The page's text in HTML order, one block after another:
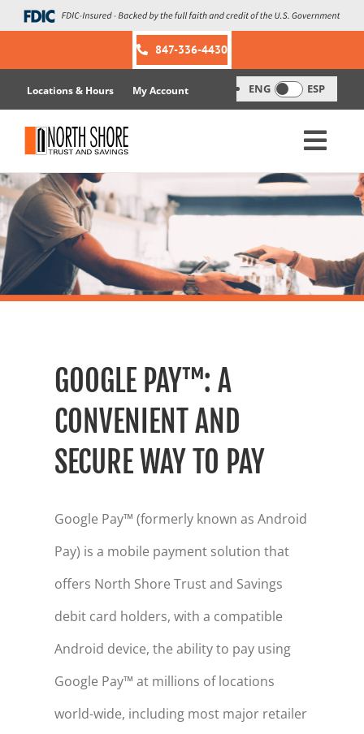
Skip
to
847-336-4430
Locations & Hours My Account ENG ESP
GOOGLE PAY™: A
CONVENIENT AND
SECURE WAY TO PAY
Google Pay™ (formerly known as Android
Pay) is a mobile payment solution that
offers North Shore Trust and Savings
debit card holders, with a compatible
Android device, the ability to pay using
Google Pay™ at millions of locations
world-wide, including most major retailer